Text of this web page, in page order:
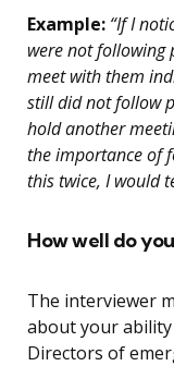
Example: “If I
were not following
meet with them
still did not follow
hold another
the importance of
this twice, I would
How well do
The interviewer
about your
Directors of